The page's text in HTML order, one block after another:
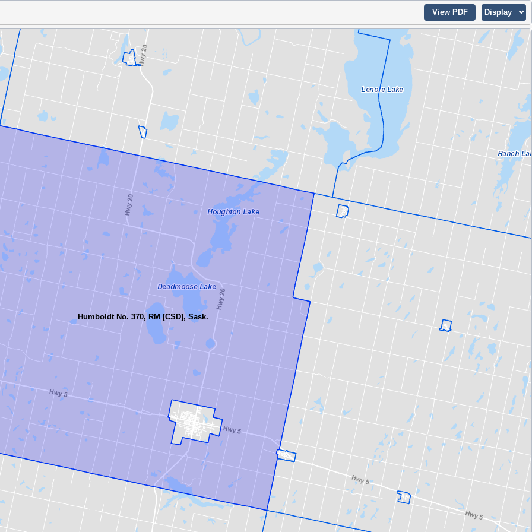
View PDF Display
Humboldt No. 370, RM [CSD], Sask.